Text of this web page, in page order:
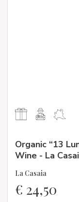
Organic “13
Wine - La
La Casaia
€ 24,50